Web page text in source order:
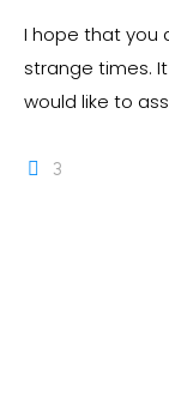
I hope that you
strange times.
would like to
3